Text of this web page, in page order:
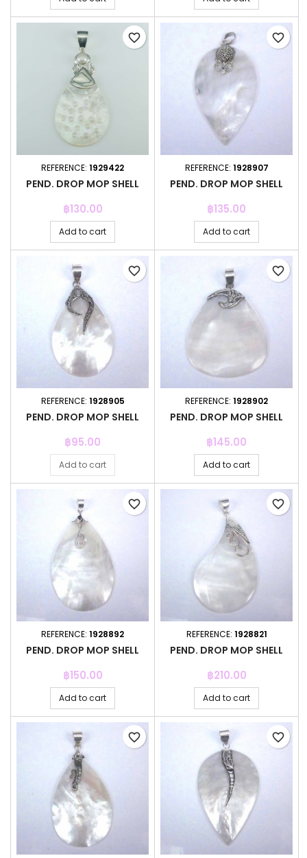
REFERENCE: 1929422
PEND. DROP MOP SHELL
Price
฿130.00
Add to cart
favorite_border
REFERENCE: 1928907
PEND. DROP MOP SHELL
Price
฿135.00
Add to cart
favorite_border
REFERENCE: 1928905
PEND. DROP MOP SHELL
Price
฿95.00
Add to cart
favorite_border
REFERENCE: 1928902
PEND. DROP MOP SHELL
Price
฿145.00
Add to cart
favorite_border
REFERENCE: 1928892
PEND. DROP MOP SHELL
Price
฿150.00
Add to cart
favorite_border
REFERENCE: 1928821
PEND. DROP MOP SHELL
Price
฿210.00
Add to cart
favorite_border
favorite_border favorite_border